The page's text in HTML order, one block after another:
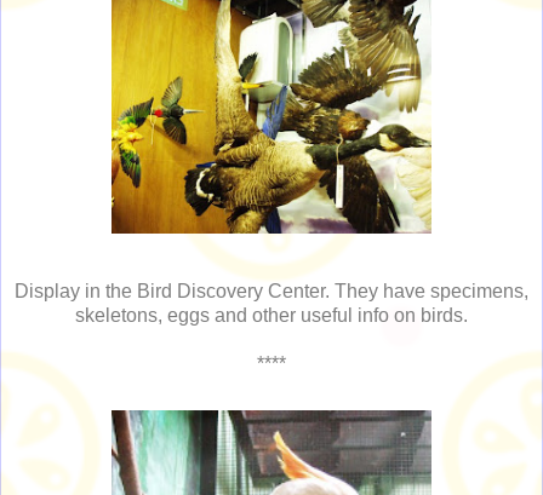
Display in the Bird Discovery Center. They have specimens,
skeletons, eggs and other useful info on birds.
****